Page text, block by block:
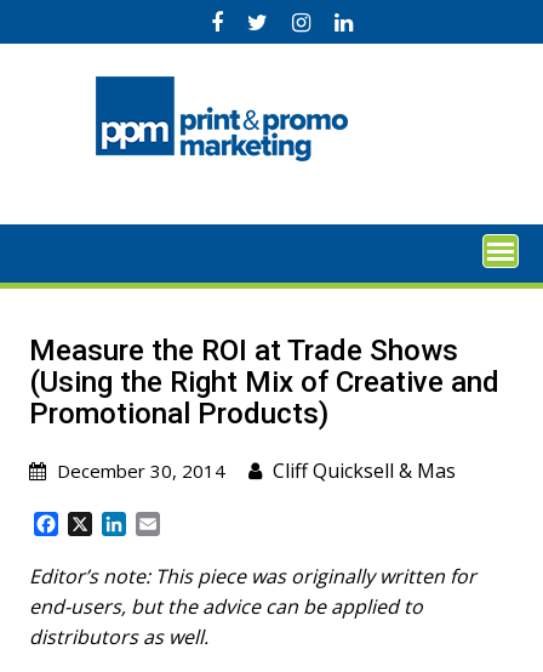
to
Measure the ROI at Trade Shows
(Using the Right Mix of Creative and
Promotional Products)
December 30, 2014 Cliff Quicksell & Mas
c
e
b
o
n
k
e
d
a
i
l
Editor’s note: This piece was originally written for
end-users, but the advice can be applied to
distributors as well.